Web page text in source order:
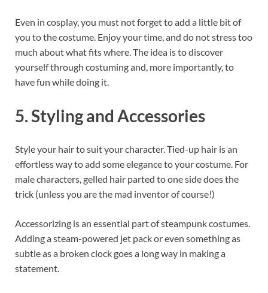
Even in cosplay, you must not forget to add a little bit of
you to the costume. Enjoy your time, and do not stress too
much about what fits where. The idea is to discover
yourself through costuming and, more importantly, to
have fun while doing it.
5. Styling and Accessories
Style your hair to suit your character. Tied-up hair is an
effortless way to add some elegance to your costume. For
male characters, gelled hair parted to one side does the
trick (unless you are the mad inventor of course!)
Accessorizing is an essential part of steampunk costumes.
Adding a steam-powered jet pack or even something as
subtle as a broken clock goes a long way in making a
statement.